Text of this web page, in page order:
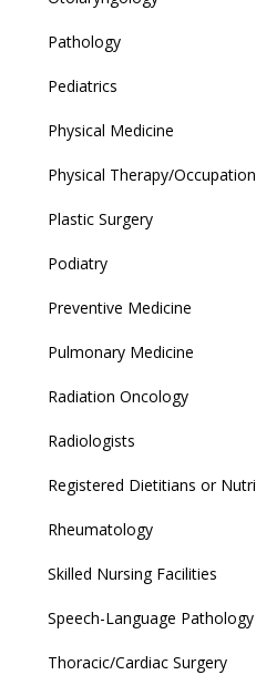
Pathology
Pediatrics
Physical Medicine
Physical Therapy/
Plastic Surgery
Podiatry
Preventive Medicine
Pulmonary Medicine
Radiation Oncology
Radiologists
Registered Dietitians or
Rheumatology
Skilled Nursing Facilities
Speech-Language Pathology
Thoracic/Cardiac Surgery